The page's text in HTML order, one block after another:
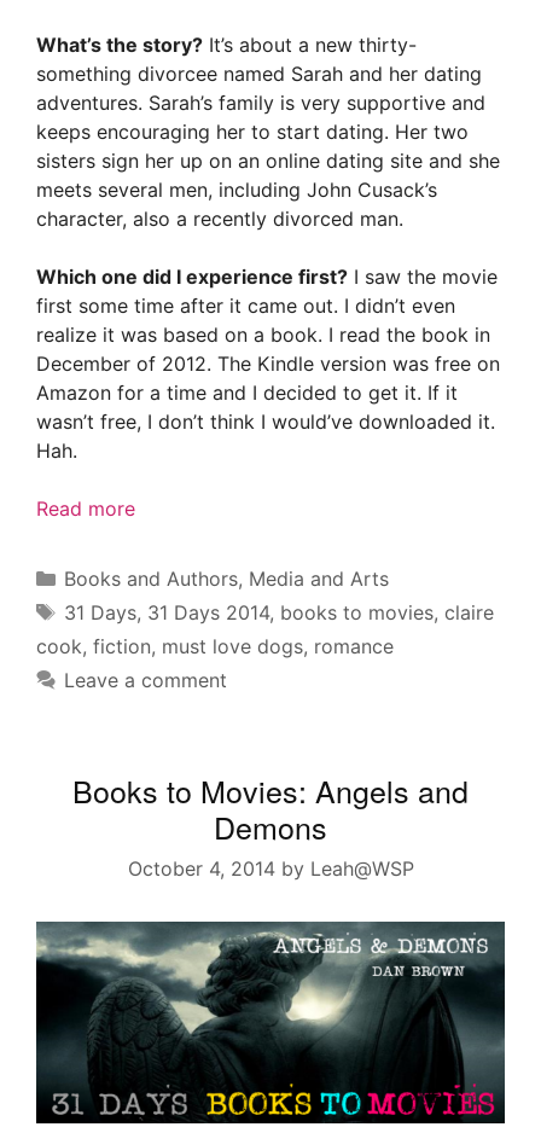
What’s the story? It’s about a new thirty-
something divorcee named Sarah and her dating
adventures. Sarah’s family is very supportive and
keeps encouraging her to start dating. Her two
sisters sign her up on an online dating site and she
meets several men, including John Cusack’s
character, also a recently divorced man.
Which one did I experience first? I saw the movie
first some time after it came out. I didn’t even
realize it was based on a book. I read the book in
December of 2012. The Kindle version was free on
Amazon for a time and I decided to get it. If it
wasn’t free, I don’t think I would’ve downloaded it.
Hah.
Read more
Categories
Books and Authors, Media and Arts
Tags
31 Days, 31 Days 2014, books to movies, claire
cook, fiction, must love dogs, romance
Leave a comment
Books to Movies: Angels and
Demons
October 4, 2014 by Leah@WSP